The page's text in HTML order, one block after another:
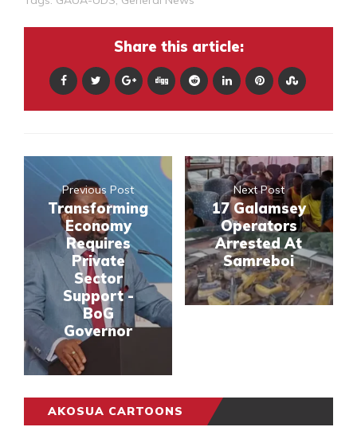
Share this article:
Previous Post
Transforming
Economy
Requires
Private
Sector
Support -
BoG
Governor
Next Post
17 Galamsey
Operators
Arrested At
Samreboi
AKOSUA CARTOONS